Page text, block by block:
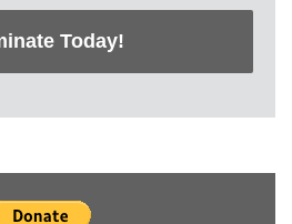
Today!